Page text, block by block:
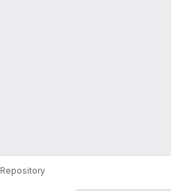
Repository